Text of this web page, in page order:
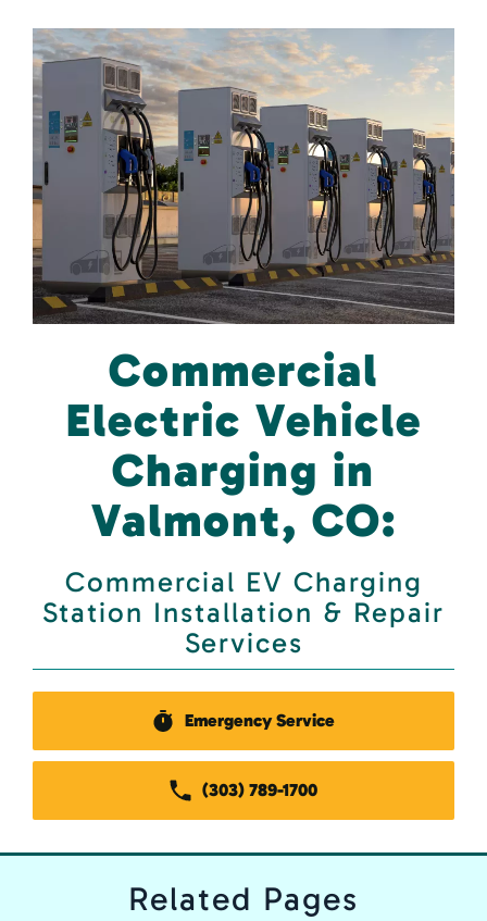
Commercial
Electric Vehicle
Charging in
Valmont, CO:
Commercial EV Charging
Station Installation & Repair
Services
Emergency Service
(303) 789-1700
Related Pages